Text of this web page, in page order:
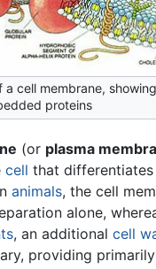
a cell membrane,
proteins
(or plasma
cell that
animals, the cell
alone,
, an additional cell
providing